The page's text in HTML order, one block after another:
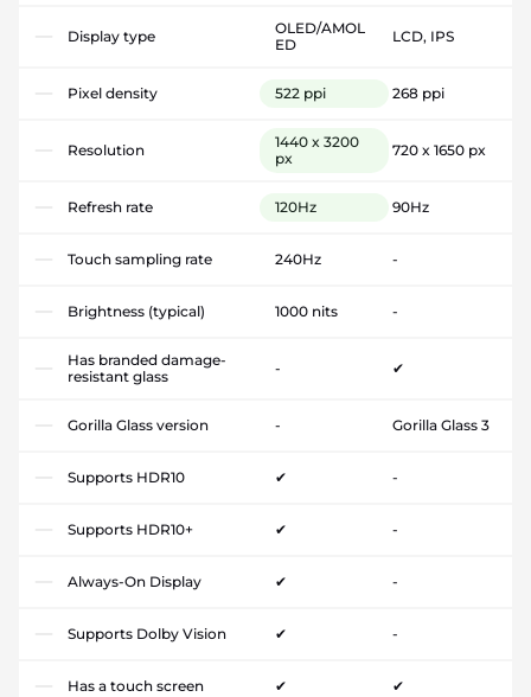
Display type
OLED/AMOL
ED
LCD, IPS
Pixel density 522 ppi 268 ppi
Resolution
1440 x 3200
px
720 x 1650 px
Refresh rate 120Hz 90Hz
Touch sampling rate 240Hz -
Brightness (typical) 1000 nits -
Has branded damage-
resistant glass
- ✔
Gorilla Glass version - Gorilla Glass 3
Supports HDR10 ✔ -
Supports HDR10+ ✔ -
Always-On Display ✔ -
Supports Dolby Vision ✔ -
Has a touch screen ✔ ✔